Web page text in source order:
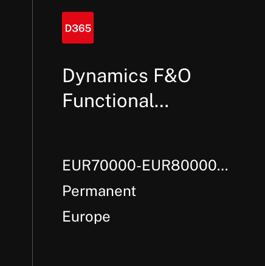
Dynamics F&O
Functional
EUR70000-EUR80000
Per Annum + Package
Permanent
Europe